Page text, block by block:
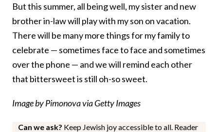
But this summer, all being well, my sister and new
brother in-law will play with my son on vacation.
There will be many more things for my family to
celebrate — sometimes face to face and sometimes
over the phone — and we will remind each other
that bittersweet is still oh-so sweet.
Image by Pimonova via Getty Images
Can we ask? Keep Jewish joy accessible to all. Reader